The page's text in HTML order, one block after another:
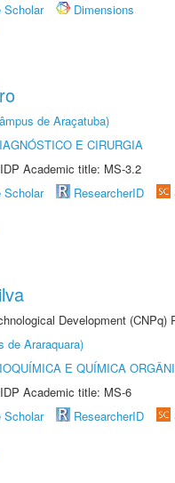
Scholar
Dimensions
de Araçatuba)
E CIRURGIA
Academic title: MS-3.2
Scholar ResearcherID
Development (CNPq)
de Araraquara)
E QUÍMICA
Academic title: MS-6
Scholar ResearcherID